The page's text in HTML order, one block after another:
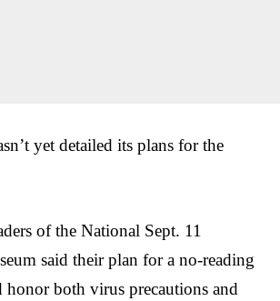
yet detailed its plans for the
of the National Sept. 11
said their plan for a no-reading
both virus precautions and